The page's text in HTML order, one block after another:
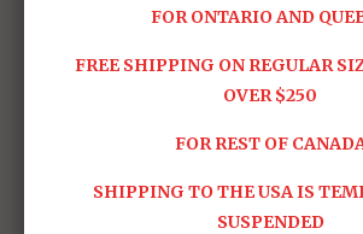
FOR ONTARIO AND
FREE SHIPPING ON REGULAR
OVER $250
FOR REST OF
SHIPPING TO THE USA IS
SUSPENDED